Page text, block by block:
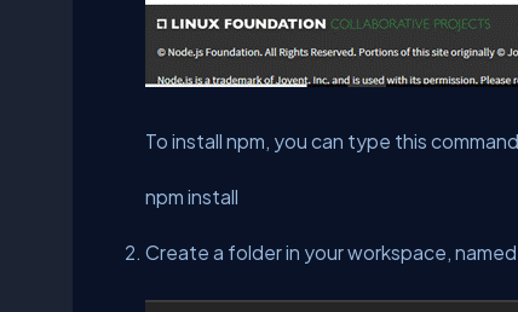
To install npm, you can type this
npm install
Create a folder in your workspace,